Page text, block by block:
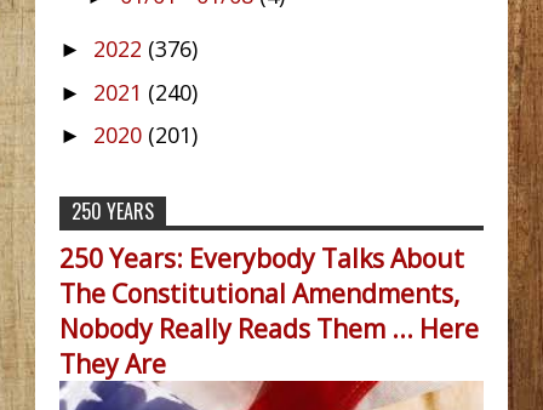
► 2022 (376)
► 2021 (240)
► 2020 (201)
250 YEARS
250 Years: Everybody Talks About
The Constitutional Amendments,
Nobody Really Reads Them ... Here
They Are